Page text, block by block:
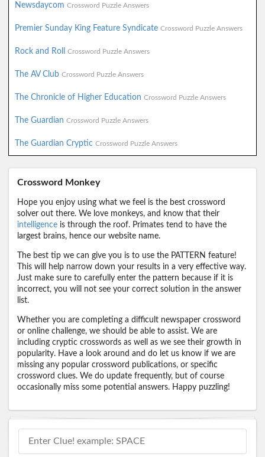
Newsdaycom Crossword Puzzle Answers
Premier Sunday King Feature Syndicate Crossword Puzzle Answers
Rock and Roll Crossword Puzzle Answers
The AV Club Crossword Puzzle Answers
The Chronicle of Higher Education Crossword Puzzle Answers
The Guardian Crossword Puzzle Answers
The Guardian Cryptic Crossword Puzzle Answers
Crossword Monkey
Hope you enjoy using what we feel is the best crossword
solver out there. We love monkeys, and know that their
intelligence is through the roof. Primates tend to have the
largest brains, hence our website name.
The best tip we can give you is to use the PATTERN feature!
This will help narrow down your results in a very effective way.
Just make sure to carefully enter the pattern because if it is
incorrect, you will not see your correct solution in the answer
list.
Whether you are completing a difficult newspaper crossword
or online challenge, we should be able to assist. We are
including cryptic crosswords as well as we see their growth in
popularity. Have a look around and do let us know if we are
missing any popular crossword publications, or specific
crossword clues. We do update frequently, but of course
occasionally miss some potential answers. Happy puzzling!